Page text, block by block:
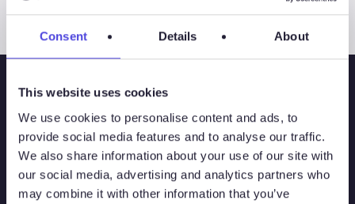
Consent Details About
This website uses cookies
We use cookies to personalise content and ads, to
provide social media features and to analyse our traffic.
We also share information about your use of our site with
our social media, advertising and analytics partners who
may combine it with other information that you’ve